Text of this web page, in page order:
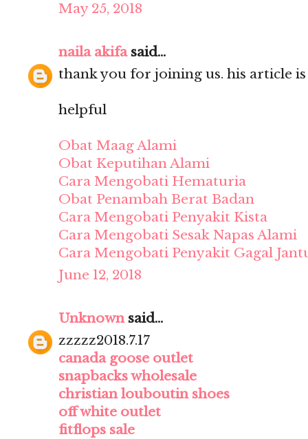
May 25, 2018
naila akifasaid...
thank you for joining us. his article
helpful
Obat Maag Alami
Obat Keputihan Alami
Cara Mengobati Hematuria
Obat Penambah Berat Badan
Cara Mengobati Penyakit Kista
Cara Mengobati Sesak Napas Alami
Cara Mengobati Penyakit Gagal
June 12, 2018
Unknownsaid...
zzzzz2018.7.17
canada goose outlet
snapbacks wholesale
christian louboutin shoes
off white outlet
fitflops sale